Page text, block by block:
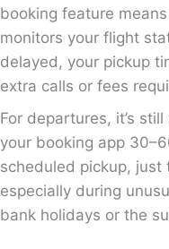
booking feature
monitors your flight
delayed, your pickup
extra calls or fees
For departures, it’s
your booking app
scheduled pickup, just
especially during
bank holidays or the